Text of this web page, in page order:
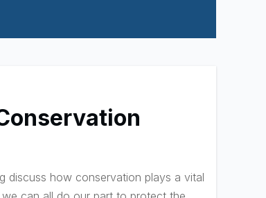
discuss how conservation plays a vital